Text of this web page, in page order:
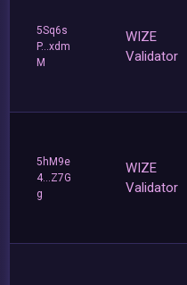
5Sq6s
P...xdm
M
WIZE
Validator
5hM9e
4...Z7G
g
WIZE
Validator